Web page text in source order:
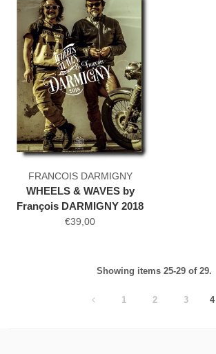
FRANCOIS DARMIGNY
WHEELS & WAVES by
François DARMIGNY 2018
€39,00
Showing items 25-29 of 29.
1 2 3 4